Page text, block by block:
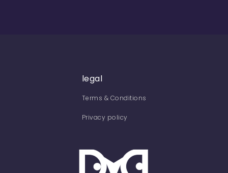
legal
Terms & Conditions
Privacy policy